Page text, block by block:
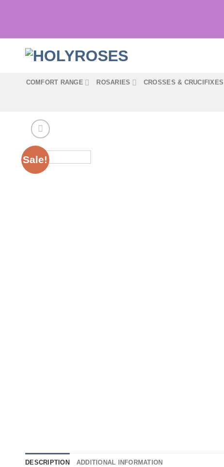
COMFORT RANGE ROSARIES CROSSES & CRUCIFIXES
Sale!
DESCRIPTION ADDITIONAL INFORMATION